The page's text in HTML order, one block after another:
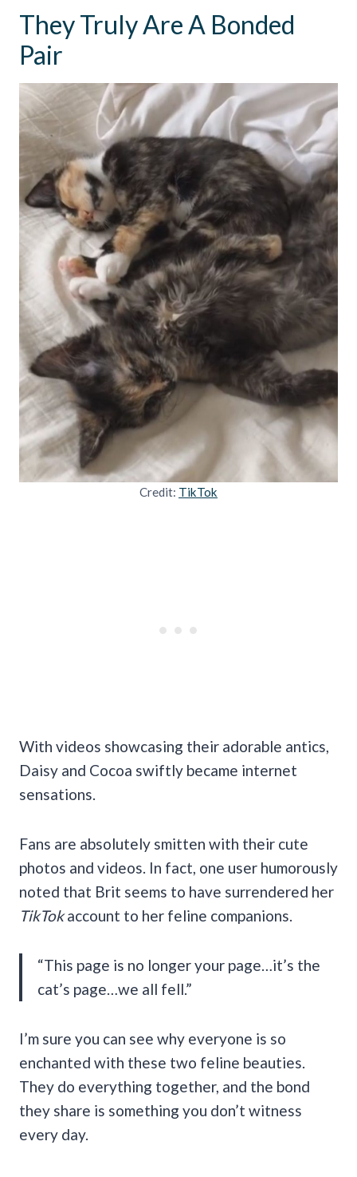
They Truly Are A Bonded
Pair
Credit: TikTok
With videos showcasing their adorable antics,
Daisy and Cocoa swiftly became internet
sensations.
Fans are absolutely smitten with their cute
photos and videos. In fact, one user humorously
noted that Brit seems to have surrendered her
TikTokaccount to her feline companions.
“This page is no longer your page…it’s the
cat’s page…we all fell.”
I’m sure you can see why everyone is so
enchanted with these two feline beauties.
They do everything together, and the bond
they share is something you don’t witness
every day.